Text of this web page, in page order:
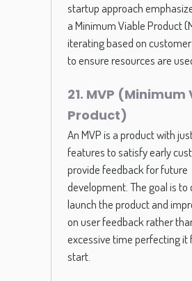
startup approach
a Minimum Viable Product
iterating based on
to ensure resources are
21. MVP (Minimum
Product)
An MVP is a product with
features to satisfy early
provide feedback for future
development. The goal is to
launch the product and
on user feedback rather
excessive time perfecting it
start.